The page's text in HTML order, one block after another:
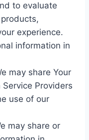
to evaluate
experience.
information in
may share Your
Providers
use of our
may share or